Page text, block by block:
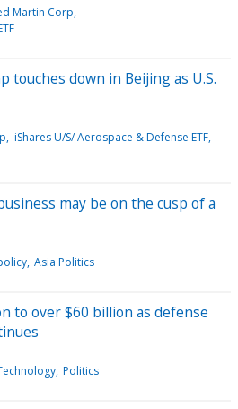
Martin Corp
touches down in Beijing as U.S.
iShares U/S/ Aerospace & Defense ETF
may be on the cusp of a
Asia Politics
to over $60 billion as defense
Politics